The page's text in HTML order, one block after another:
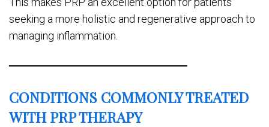
seeking a more holistic and regenerative approach to
managing inflammation.
CONDITIONS COMMONLY TREATED
WITH PRP THERAPY